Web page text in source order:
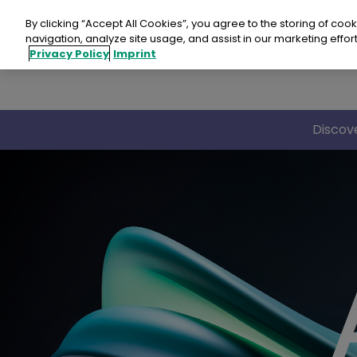
content
By clicking “Accept All Cookies”, you agree to the storing of
navigation, analyze site usage, and assist in our marketing
Privacy Policy Imprint